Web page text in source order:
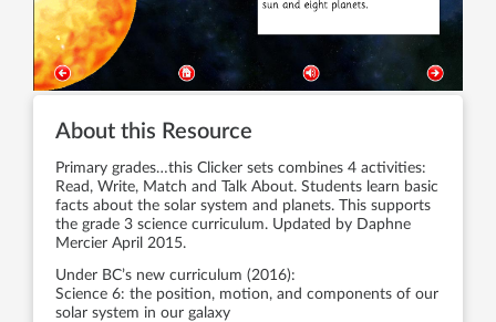
About this Resource
Primary grades…this Clicker sets combines 4 activities:
Read, Write, Match and Talk About. Students learn basic
facts about the solar system and planets. This supports
the grade 3 science curriculum. Updated by Daphne
Mercier April 2015.
Under BC’s new curriculum (2016):
Science 6: the position, motion, and components of our
solar system in our galaxy